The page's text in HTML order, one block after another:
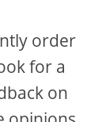
order
for a
on